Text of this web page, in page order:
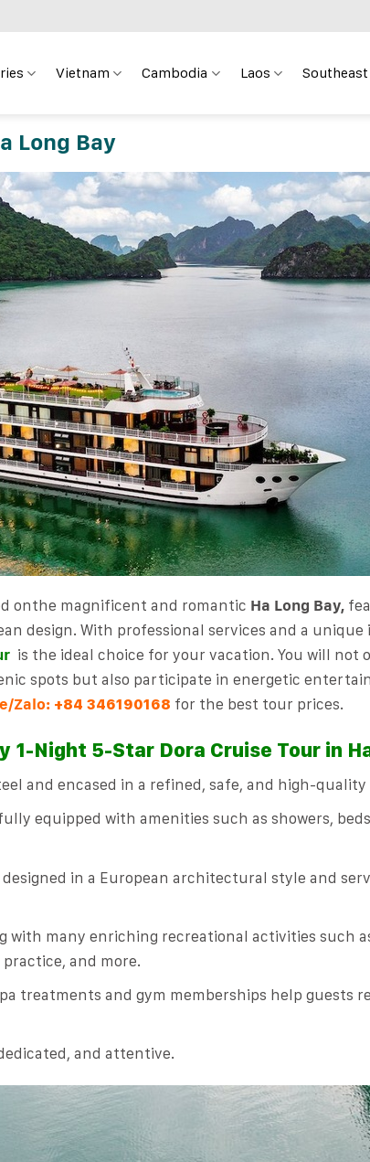
Vietnam Cambodia Laos
Long Bay
onthe magnificent and romantic Ha Long Bay,
design. With professional services and a unique
is the ideal choice for your vacation. You will not
spots but also participate in energetic
Zalo: +84 346190168 for the best tour prices.
1-Night 5-Star Dora Cruise Tour in
and encased in a refined, safe, and high-quality
equipped with amenities such as showers,
in a European architectural style and
with many enriching recreational activities such
practice, and more.
treatments and gym memberships help guests
and attentive.